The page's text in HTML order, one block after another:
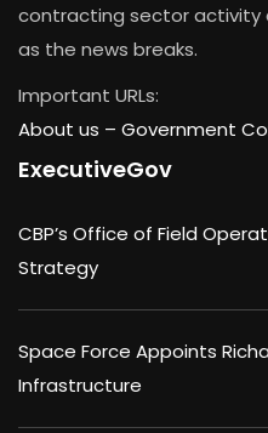
contracting sector activity
as the news breaks.
Important URLs:
About us – Government
ExecutiveGov
CBP’s Office of Field
Strategy
Space Force Appoints
Infrastructure